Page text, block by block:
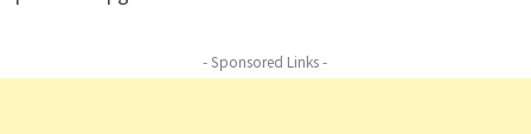
- Sponsored Links -